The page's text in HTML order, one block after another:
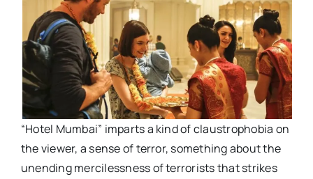
“Hotel Mumbai” imparts a kind of claustrophobia on
the viewer, a sense of terror, something about the
unending mercilessness of terrorists that strikes